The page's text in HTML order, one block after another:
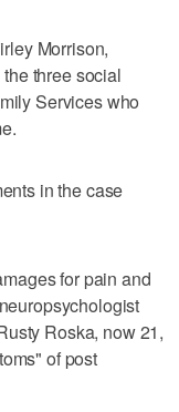
Morrison,
three social
Services who
in the case
for pain and
Roska, now 21,
of post